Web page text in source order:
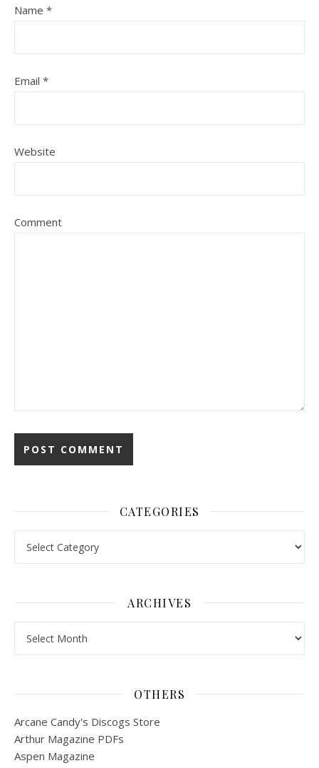
Name *
Email *
Website
Comment
CATEGORIES
ARCHIVES
OTHERS
Arcane Candy's Discogs Store
Arthur Magazine PDFs
Aspen Magazine